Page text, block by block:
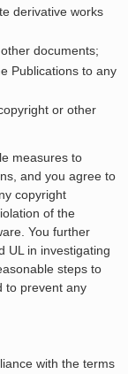
derivative works
documents;
Publications to any
or other
measures to
and you agree to
copyright
of the
You further
UL in investigating
steps to
to prevent any
with the terms